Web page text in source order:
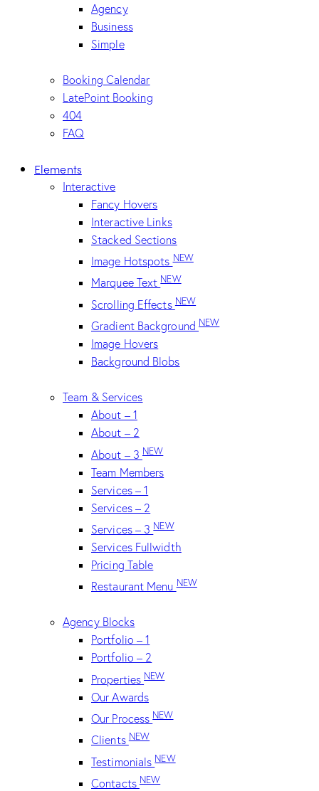
Agency
Business
Simple
Booking Calendar
LatePoint Booking
404
FAQ
Elements
Interactive
Fancy Hovers
Interactive Links
Stacked Sections
Image HotspotsNEW
Marquee TextNEW
Scrolling EffectsNEW
Gradient Background NEW
Image Hovers
Background Blobs
Team & Services
About – 1
About – 2
About – 3 NEW
Team Members
Services – 1
Services – 2
Services – 3NEW
Services Fullwidth
Pricing Table
Restaurant MenuNEW
Agency Blocks
Portfolio – 1
Portfolio – 2
PropertiesNEW
Our Awards
Our ProcessNEW
ClientsNEW
TestimonialsNEW
Contacts NEW